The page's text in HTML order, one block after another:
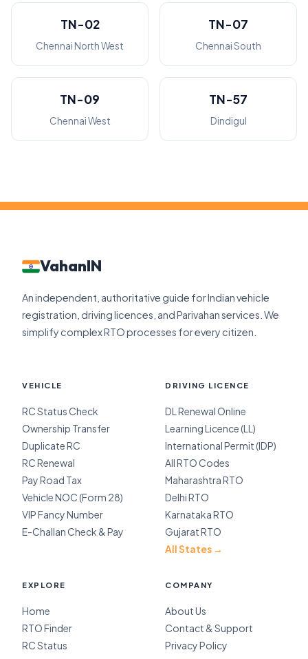
TN-02
Chennai North West
TN-07
Chennai South
TN-09
Chennai West
TN-57
Dindigul
VahanIN
An independent, authoritative guide for Indian vehicle
registration, driving licences, and Parivahan services. We
simplify complex RTO processes for every citizen.
VEHICLE
RC Status Check
Ownership Transfer
Duplicate RC
RC Renewal
Pay Road Tax
Vehicle NOC (Form 28)
VIP Fancy Number
E-Challan Check & Pay
DRIVING LICENCE
DL Renewal Online
Learning Licence (LL)
International Permit (IDP)
All RTO Codes
Maharashtra RTO
Delhi RTO
Karnataka RTO
Gujarat RTO
All States →
EXPLORE
Home
RTO Finder
RC Status
COMPANY
About Us
Contact & Support
Privacy Policy